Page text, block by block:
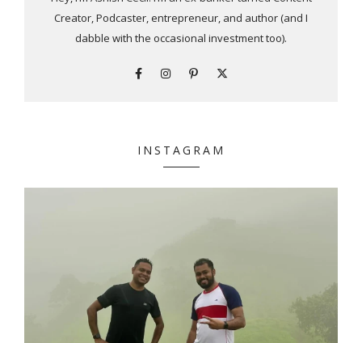
Creator, Podcaster, entrepreneur, and author (and I
dabble with the occasional investment too).
INSTAGRAM